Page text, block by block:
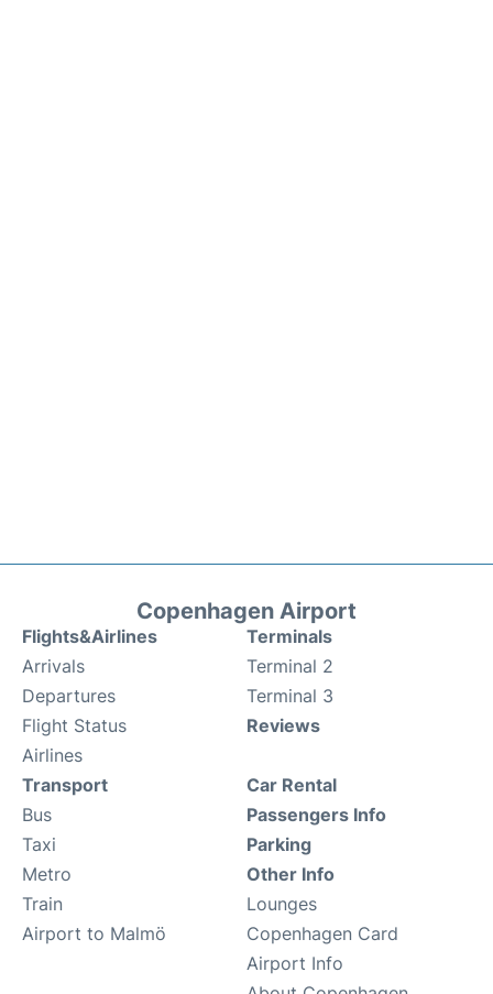
Copenhagen Airport
Flights&Airlines
Arrivals
Departures
Flight Status
Airlines
Terminals
Terminal 2
Terminal 3
Reviews
Transport
Bus
Taxi
Metro
Train
Airport to Malmö
Car Rental
Passengers Info
Parking
Other Info
Lounges
Copenhagen Card
Airport Info